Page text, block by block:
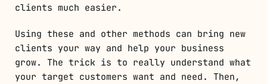
clients much easier.
Using these and other methods can bring new
clients your way and help your business
grow. The trick is to really understand what
your target customers want and need. Then,